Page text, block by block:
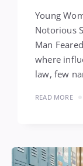
Young
Notorious
Man
where
law, few
READ MORE